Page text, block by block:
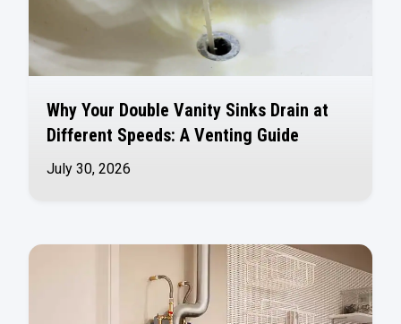
Why Your Double Vanity Sinks Drain at
Different Speeds: A Venting Guide
July 30, 2026